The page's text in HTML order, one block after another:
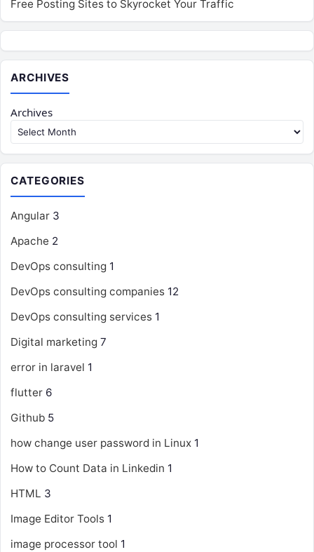
Free Posting Sites to Skyrocket Your Traffic
ARCHIVES
Archives
CATEGORIES
Angular 3
Apache 2
DevOps consulting 1
DevOps consulting companies 12
DevOps consulting services 1
Digital marketing 7
error in laravel 1
flutter 6
Github 5
how change user password in Linux 1
How to Count Data in Linkedin 1
HTML 3
Image Editor Tools 1
image processor tool 1